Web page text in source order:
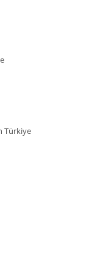
Türkiye